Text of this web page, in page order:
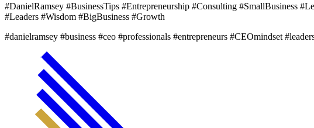
#DanielRamsey #BusinessTips #Entrepreneurship #Consulting #SmallBusiness
#Leaders #Wisdom #BigBusiness #Growth
#danielramsey #business #ceo #professionals #entrepreneurs #CEOmindset